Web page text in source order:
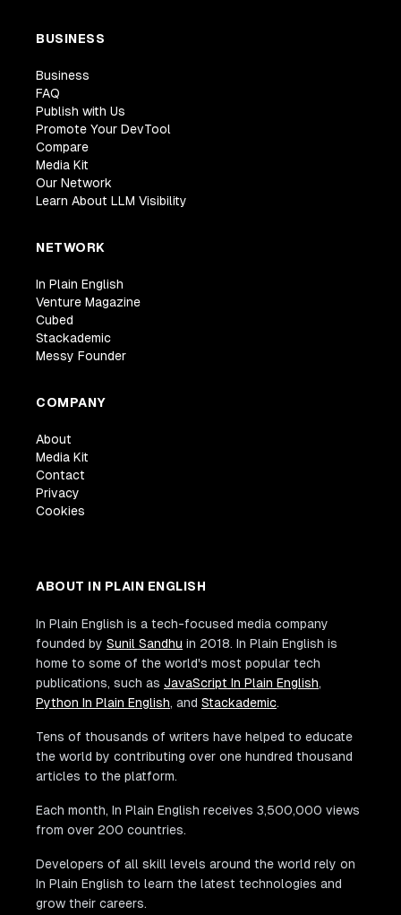
BUSINESS
Business
FAQ
Publish with Us
Promote Your DevTool
Compare
Media Kit
Our Network
Learn About LLM Visibility
NETWORK
In Plain English
Venture Magazine
Cubed
Stackademic
Messy Founder
COMPANY
About
Media Kit
Contact
Privacy
Cookies
ABOUT IN PLAIN ENGLISH
In Plain English is a tech-focused media company
founded by Sunil Sandhu in 2018. In Plain English is
home to some of the world's most popular tech
publications, such as JavaScript In Plain English,
Python In Plain English, and Stackademic.
Tens of thousands of writers have helped to educate
the world by contributing over one hundred thousand
articles to the platform.
Each month, In Plain English receives 3,500,000 views
from over 200 countries.
Developers of all skill levels around the world rely on
In Plain English to learn the latest technologies and
grow their careers.